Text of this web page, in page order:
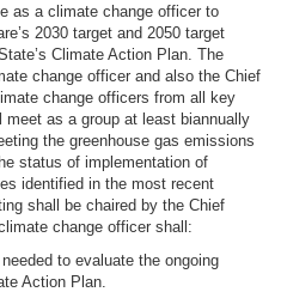
as a climate change officer to
2030 target and 2050 target
Climate Action Plan. The
change officer and also the Chief
change officers from all key
as a group at least biannually
the greenhouse gas emissions
status of implementation of
identified in the most recent
shall be chaired by the Chief
change officer shall:
to evaluate the ongoing
Action Plan.